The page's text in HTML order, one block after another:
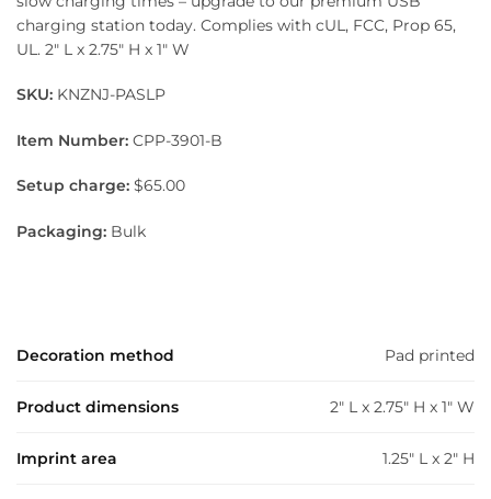
charging station today. Complies with cUL, FCC, Prop 65,
UL. 2″ L x 2.75″ H x 1″ W
SKU: KNZNJ-PASLP
Item Number: CPP-3901-B
Setup charge: $65.00
Packaging: Bulk
Decoration method Pad printed
Product dimensions 2" L x 2.75" H x 1" W
Imprint area 1.25" L x 2" H